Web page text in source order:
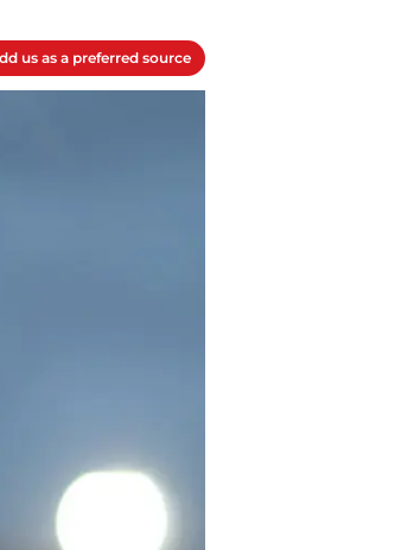
us as a preferred source